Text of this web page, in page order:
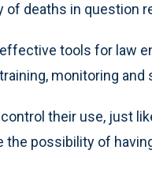
of deaths in question
tools for law
monitoring
their use, just
the possibility of